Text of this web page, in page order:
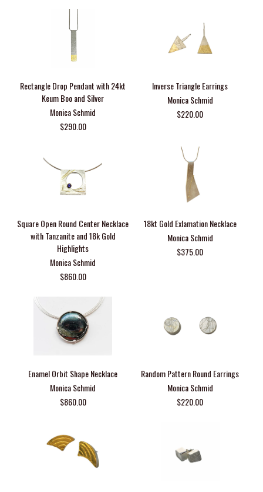
Rectangle Drop Pendant with 24kt
Keum Boo and Silver
Monica Schmid
$290.00
Inverse Triangle Earrings
Monica Schmid
$220.00
Square Open Round Center Necklace
with Tanzanite and 18k Gold
Highlights
Monica Schmid
$860.00
18kt Gold Exlamation Necklace
Monica Schmid
$375.00
Enamel Orbit Shape Necklace
Monica Schmid
$860.00
Random Pattern Round Earrings
Monica Schmid
$220.00